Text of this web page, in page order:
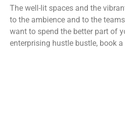
The well-lit spaces and the
to the ambience and to the
want to spend the better part of
enterprising hustle bustle, book